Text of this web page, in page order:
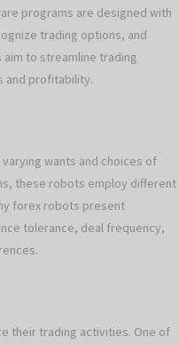
programs are designed with
trading options, and
to streamline trading
and profitability.
wants and choices of
these robots employ different
forex robots present
tolerance, deal frequency,
their trading activities. One of